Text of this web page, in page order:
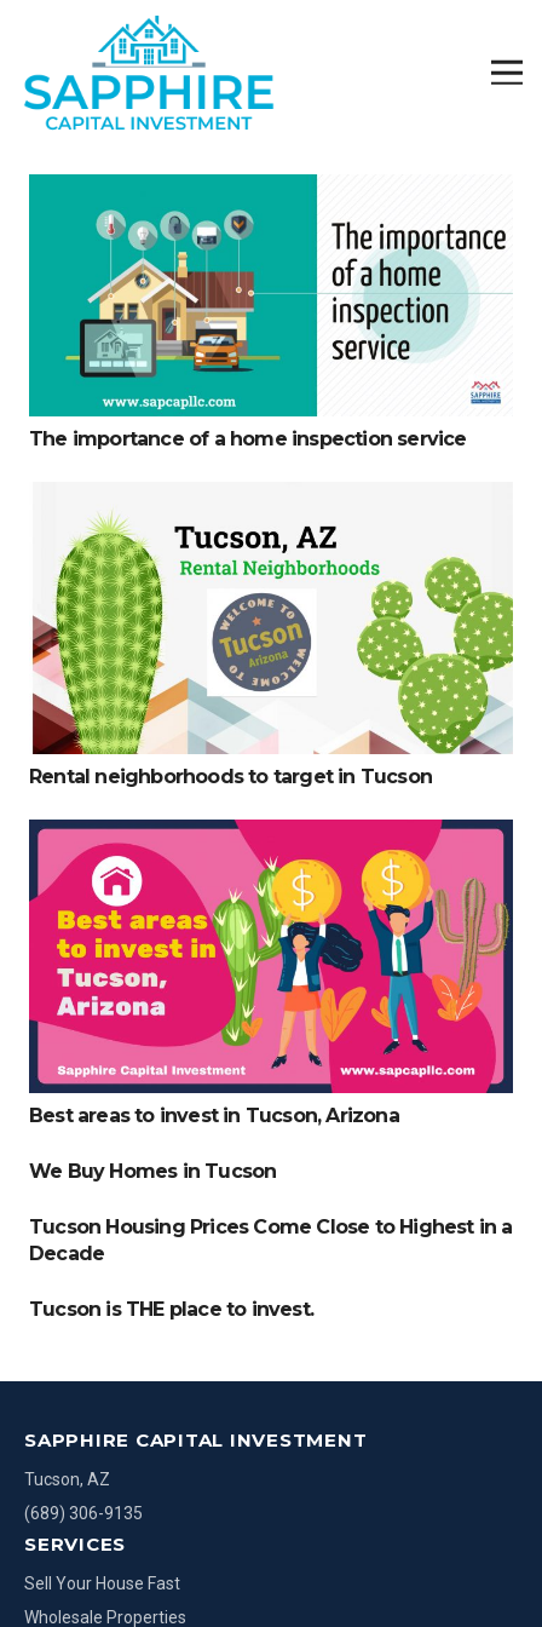
The importance of a home inspection service
Rental neighborhoods to target in Tucson
Best areas to invest in Tucson, Arizona
We Buy Homes in Tucson
Tucson Housing Prices Come Close to Highest in a
Decade
Tucson is THE place to invest.
SAPPHIRE CAPITAL INVESTMENT
Tucson, AZ
(689) 306-9135
SERVICES
Sell Your House Fast
Wholesale Properties